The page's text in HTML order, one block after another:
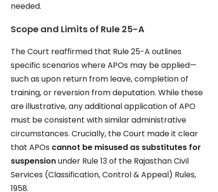
needed.
Scope and Limits of Rule 25-A
The Court reaffirmed that Rule 25-A outlines
specific scenarios where APOs may be applied—
such as upon return from leave, completion of
training, or reversion from deputation. While these
are illustrative, any additional application of APO
must be consistent with similar administrative
circumstances. Crucially, the Court made it clear
that APOs cannot be misused as substitutes for
suspensionunder Rule 13 of the Rajasthan Civil
Services (Classification, Control & Appeal) Rules,
1958.